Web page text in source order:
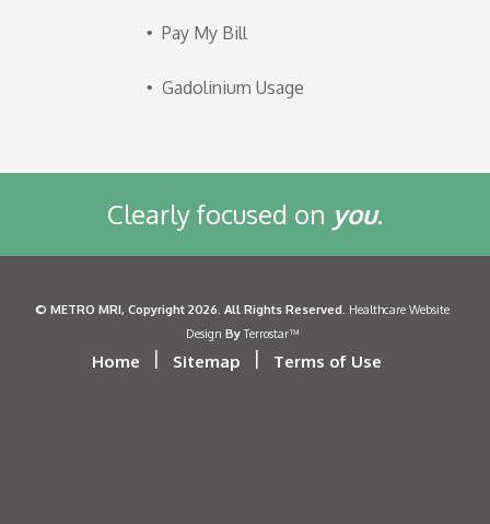
Pay My Bill
Gadolinium Usage
Clearly focused on you.
©METRO MRI, Copyright 2026. All Rights Reserved. Healthcare Website
Design ByTerrostar™
Home | Sitemap | Terms of Use